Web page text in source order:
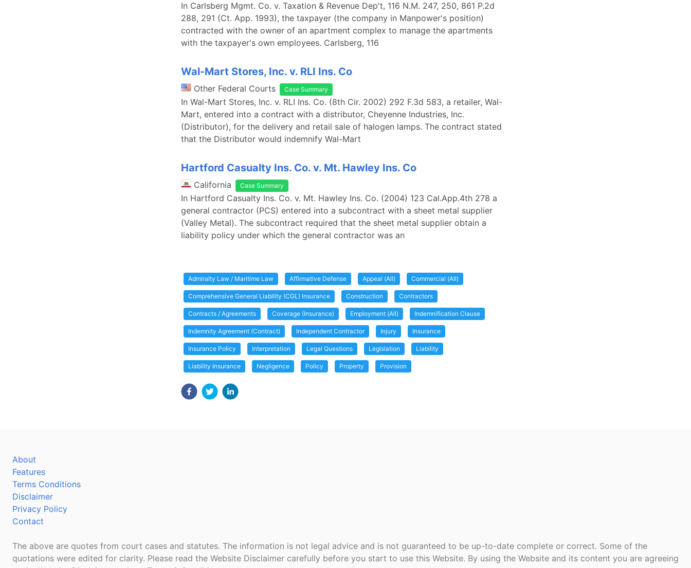
In Carlsberg Mgmt. Co. v. Taxation & Revenue Dep't, 116 N.M. 247, 250, 861 P.2d
288, 291 (Ct. App. 1993), the taxpayer (the company in Manpower's position)
contracted with the owner of an apartment complex to manage the apartments
with the taxpayer's own employees. Carlsberg, 116
Wal-Mart Stores, Inc. v. RLI Ins. Co
Other Federal Courts Case Summary
In Wal-Mart Stores, Inc. v. RLI Ins. Co. (8th Cir. 2002) 292 F.3d 583, a retailer, Wal-
Mart, entered into a contract with a distributor, Cheyenne Industries, Inc.
(Distributor), for the delivery and retail sale of halogen lamps. The contract stated
that the Distributor would indemnify Wal-Mart
Hartford Casualty Ins. Co. v. Mt. Hawley Ins. Co
California Case Summary
In Hartford Casualty Ins. Co. v. Mt. Hawley Ins. Co. (2004) 123 Cal.App.4th 278 a
general contractor (PCS) entered into a subcontract with a sheet metal supplier
(Valley Metal). The subcontract required that the sheet metal supplier obtain a
liability policy under which the general contractor was an
Admiralty Law / Maritime Law Affirmative Defense Appeal (All) Commercial (All)
Comprehensive General Liability (CGL) Insurance Construction Contractors
Contracts / Agreements Coverage (Insurance) Employment (All) Indemnification Clause
Indemnity Agreement (Contract) Independent Contractor Injury Insurance
Insurance Policy Interpretation Legal Questions Legislation Liability
Liability Insurance Negligence Policy Property Provision
About
Features
Terms Conditions
Disclaimer
Privacy Policy
Contact
The above are quotes from court cases and statutes. The information is not legal advice and is not guaranteed to be up-to-date complete or correct. Some of the
quotations were edited for clarity. Please read the Website Disclaimer carefully before you start to use this Website. By using the Website and its content you are agreeing